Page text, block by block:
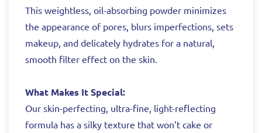
This weightless, oil-absorbing powder minimizes
the appearance of pores, blurs imperfections, sets
makeup, and delicately hydrates for a natural,
smooth filter effect on the skin.
What Makes It Special:
Our skin-perfecting, ultra-fine, light-reflecting
formula has a silky texture that won’t cake or